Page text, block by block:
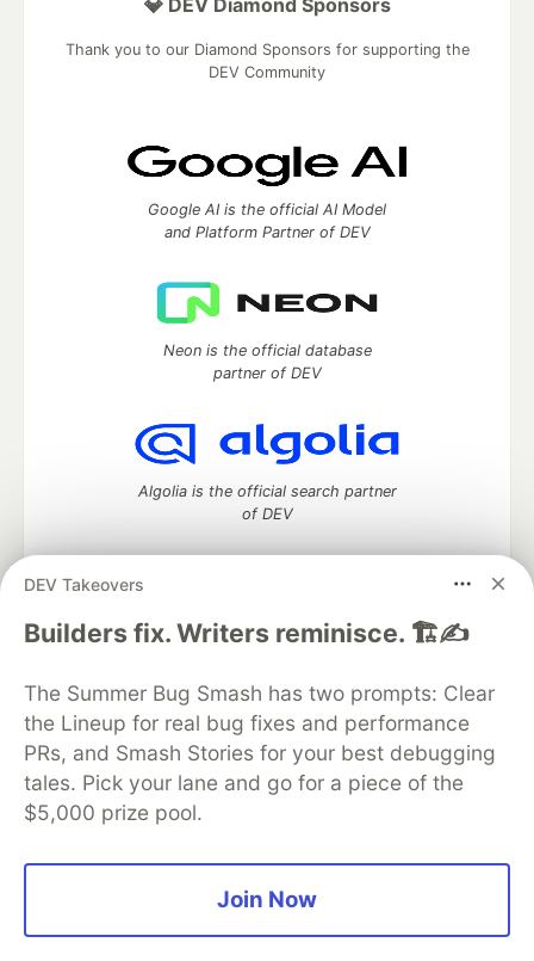
DEV Takeovers
Builders fix. Writers reminisce. 🏗️✍️
The Summer Bug Smash has two prompts: Clear
the Lineup for real bug fixes and performance
PRs, and Smash Stories for your best debugging
tales. Pick your lane and go for a piece of the
$5,000 prize pool.
Join Now
💎 DEV Diamond Sponsors
Thank you to our Diamond Sponsors for supporting the
DEV Community
Google AI is the official AI Model
and Platform Partner of DEV
Neon is the official database
partner of DEV
Algolia is the official search partner
of DEV
DEV Community— A space to discuss and keep up software
DEV Education Tracks
DEV Help
Advertise on DEV
Organization Accounts
DEV Showcase About
Contact
Free Postgres Database
DEV Shop
MLH
Code of Conduct
Privacy Policy
Terms of Use
Built on Forem — the open source software that powers
and other inclusive communities.